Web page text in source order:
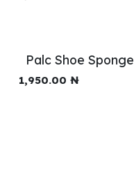
Palc Shoe Sponge
1,950.00 ₦